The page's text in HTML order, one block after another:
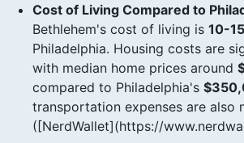
Cost of Living Compared to
Bethlehem's cost of living is 10-
Philadelphia. Housing costs are
with median home prices around
compared to Philadelphia's
transportation expenses are also
([NerdWallet](https://